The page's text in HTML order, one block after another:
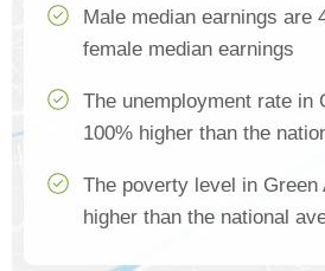
Male median earnings are
female median earnings
The unemployment rate in
100% higher than the
The poverty level in Green
higher than the national